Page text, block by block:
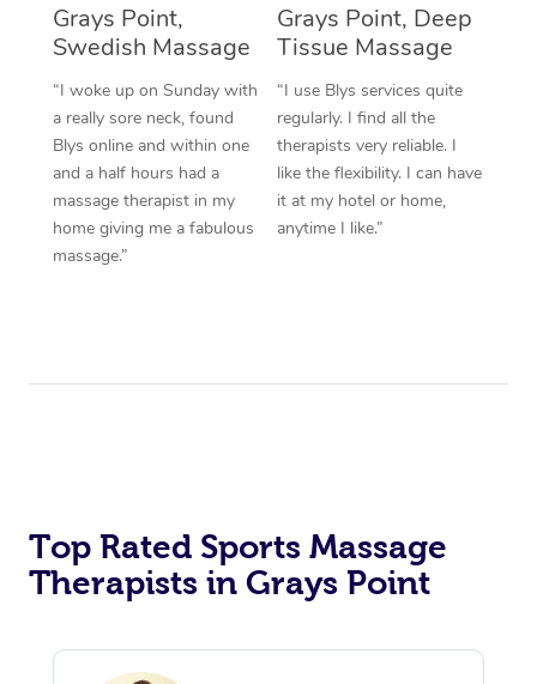
Grays Point,
Swedish Massage
“I woke up on Sunday with
a really sore neck, found
Blys online and within one
and a half hours had a
massage therapist in my
home giving me a fabulous
massage.”
Grays Point, Deep
Tissue Massage
“I use Blys services quite
regularly. I find all the
therapists very reliable. I
like the flexibility. I can have
it at my hotel or home,
anytime I like.”
Top Rated Sports Massage
Therapists in Grays Point